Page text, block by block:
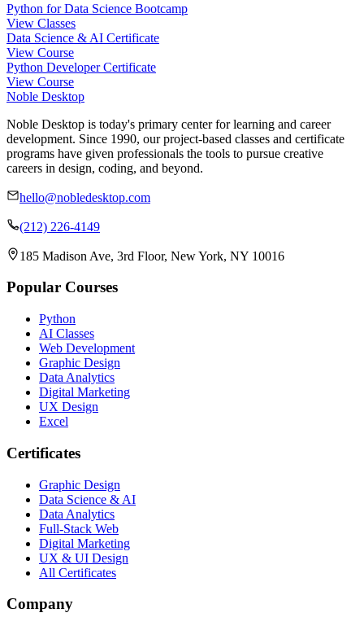
Python for Data Science Bootcamp
View Classes
Data Science & AI Certificate
View Course
Python Developer Certificate
View Course
Noble Desktop
Noble Desktop is today's primary center for learning and career
development. Since 1990, our project-based classes and certificate
programs have given professionals the tools to pursue creative
careers in design, coding, and beyond.
hello@nobledesktop.com
(212) 226-4149
185 Madison Ave, 3rd Floor, New York, NY 10016
Popular Courses
Python
AI Classes
Web Development
Graphic Design
Data Analytics
Digital Marketing
UX Design
Excel
Certificates
Graphic Design
Data Science & AI
Data Analytics
Full-Stack Web
Digital Marketing
UX & UI Design
All Certificates
Company